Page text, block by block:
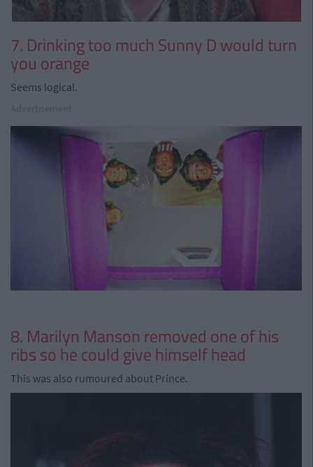
7. Drinking too much Sunny D would turn
you orange
Seems logical.
8. Marilyn Manson removed one of his
ribs so he could give himself head
This was also rumoured about Prince.